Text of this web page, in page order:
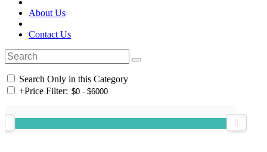
About Us
Contact Us
Search Only in this Category
+Price Filter: